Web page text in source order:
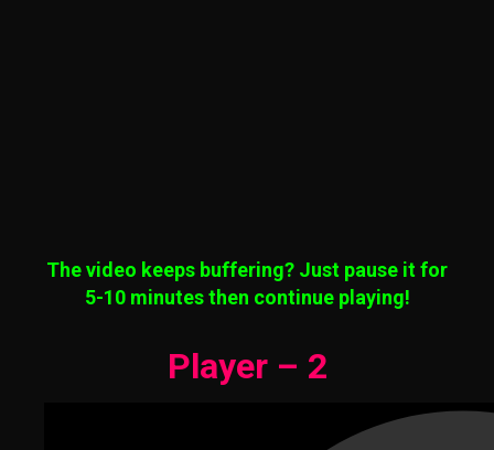
The video keeps buffering? Just pause it for
5-10 minutes then continue playing!
Player – 2